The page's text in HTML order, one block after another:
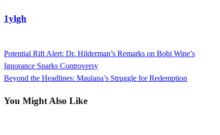
1ylgh
Post
navigation
Previous
Post
Potential Rift Alert: Dr. Hilderman’s Remarks on Bobi Wine’s
Ignorance Sparks Controversy
Next
Beyond the Headlines: Maulana’s Struggle for Redemption
You Might Also Like